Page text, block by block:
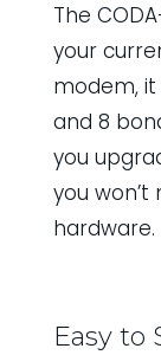
The
your
modem,
and 8
you
you
hardware.
Easy to